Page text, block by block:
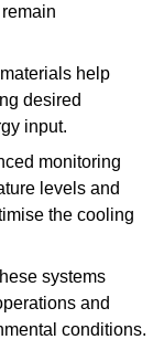
help
desired
input.
monitoring
levels and
the cooling
systems
and
conditions.